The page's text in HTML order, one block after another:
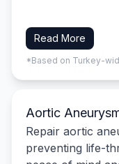
Read More
*Based on Turkey-
Aortic
Repair aortic
preventing life-